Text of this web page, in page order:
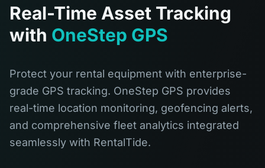
Real-Time Asset Tracking
with OneStep GPS
Protect your rental equipment with enterprise-
grade GPS tracking. OneStep GPS provides
real-time location monitoring, geofencing alerts,
and comprehensive fleet analytics integrated
seamlessly with RentalTide.